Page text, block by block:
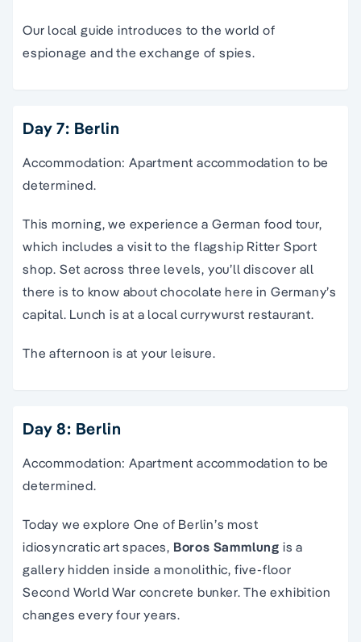
Our local guide introduces to the world of
espionage and the exchange of spies.
Day 7: Berlin
Accommodation: Apartment accommodation to be
determined.
This morning, we experience a German food tour,
which includes a visit to the flagship Ritter Sport
shop. Set across three levels, you’ll discover all
there is to know about chocolate here in Germany’s
capital. Lunch is at a local currywurst restaurant.
The afternoon is at your leisure.
Day 8: Berlin
Accommodation: Apartment accommodation to be
determined.
Today we explore One of Berlin’s most
idiosyncratic art spaces, Boros Sammlung is a
gallery hidden inside a monolithic, five-floor
Second World War concrete bunker. The exhibition
changes every four years.